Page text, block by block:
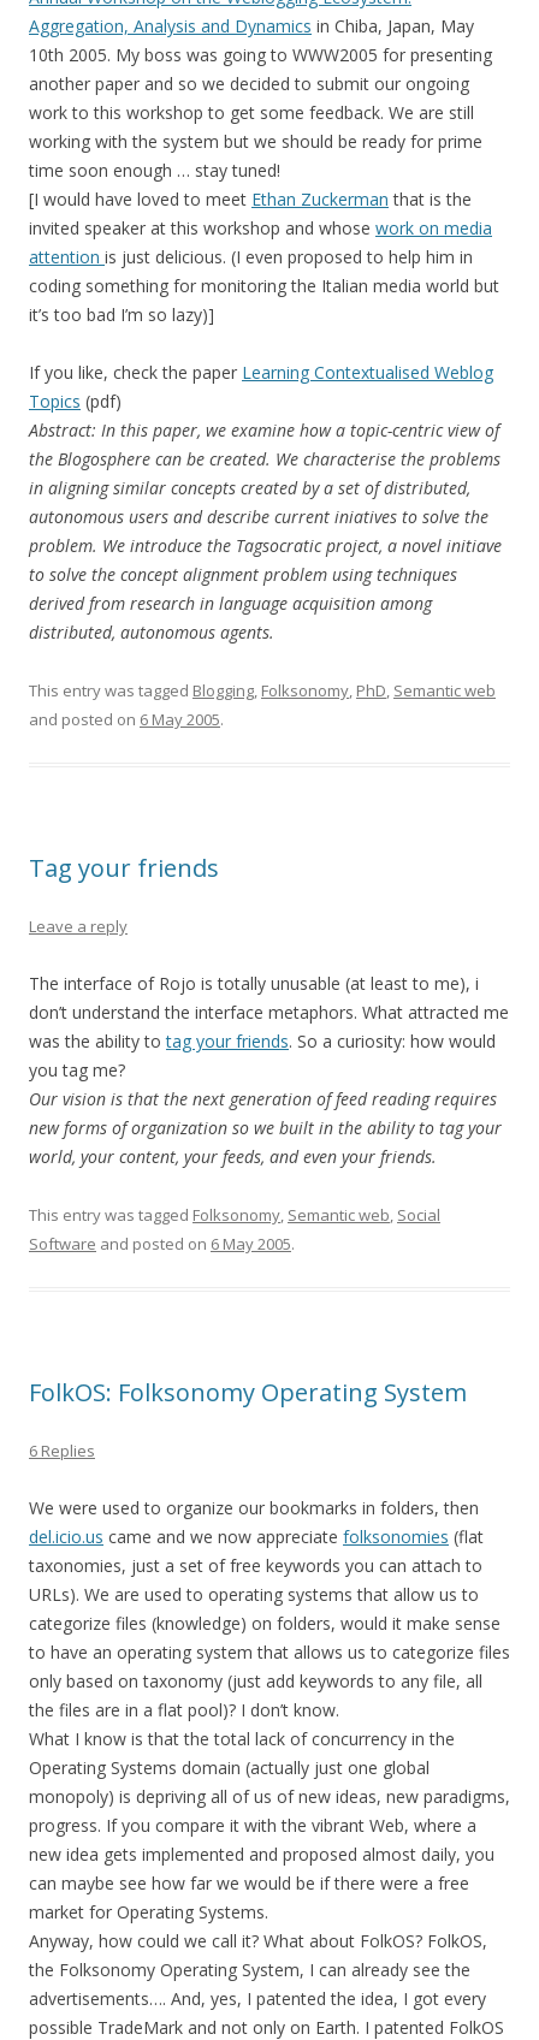
Aggregation, Analysis and Dynamics in Chiba, Japan, May
10th 2005. My boss was going to WWW2005 for presenting
another paper and so we decided to submit our ongoing
work to this workshop to get some feedback. We are still
working with the system but we should be ready for prime
time soon enough … stay tuned!
[I would have loved to meet Ethan Zuckerman that is the
invited speaker at this workshop and whose work on media
attention is just delicious. (I even proposed to help him in
coding something for monitoring the Italian media world but
it’s too bad I’m so lazy)]
If you like, check the paper Learning Contextualised Weblog
Topics (pdf)
Abstract: In this paper, we examine how a topic-centric view of
the Blogosphere can be created. We characterise the problems
in aligning similar concepts created by a set of distributed,
autonomous users and describe current iniatives to solve the
problem. We introduce the Tagsocratic project, a novel initiave
to solve the concept alignment problem using techniques
derived from research in language acquisition among
distributed, autonomous agents.
This entry was tagged Blogging Folksonomy PhD Semantic web
and posted on 6 May 2005.
Tag your friends
Leave a reply
The interface of Rojo is totally unusable (at least to me), i
don’t understand the interface metaphors. What attracted me
was the ability totag your friends. So a curiosity: how would
you tag me?
Our vision is that the next generation of feed reading requires
new forms of organization so we built in the ability to tag your
world, your content, your feeds, and even your friends.
This entry was tagged Folksonomy Semantic web Social
Software and posted on 6 May 2005.
FolkOS: Folksonomy Operating System
6 Replies
We were used to organize our bookmarks in folders, then
del.icio.us came and we now appreciate folksonomies (flat
taxonomies, just a set of free keywords you can attach to
URLs). We are used to operating systems that allow us to
categorize files (knowledge) on folders, would it make sense
to have an operating system that allows us to categorize files
only based on taxonomy (just add keywords to any file, all
the files are in a flat pool)? I don’t know.
What I know is that the total lack of concurrency in the
Operating Systems domain (actually just one global
monopoly) is depriving all of us of new ideas, new paradigms,
progress. If you compare it with the vibrant Web, where a
new idea gets implemented and proposed almost daily, you
can maybe see how far we would be if there were a free
market for Operating Systems.
Anyway, how could we call it? What about FolkOS? FolkOS,
the Folksonomy Operating System, I can already see the
advertisements…. And, yes, I patented the idea, I got every
possible TradeMark and not only on Earth. I patented FolkOS